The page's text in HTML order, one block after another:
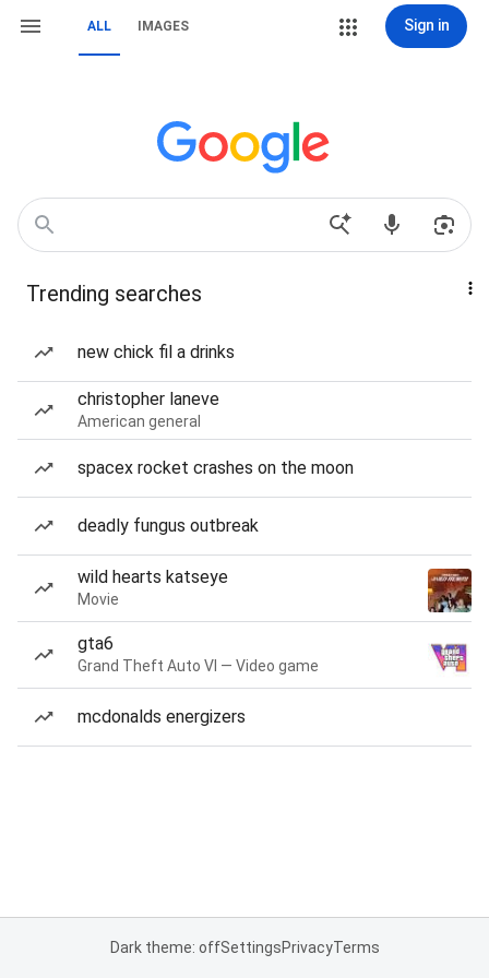
ALL IMAGES Sign in
Trending searches
new chick fil a drinks
christopher laneve
American general
spacex rocket crashes on the moon
deadly fungus outbreak
wild hearts katseye
Movie
gta6
Grand Theft Auto VI — Video game
mcdonalds energizers
Dark theme: offSettingsPrivacyTerms